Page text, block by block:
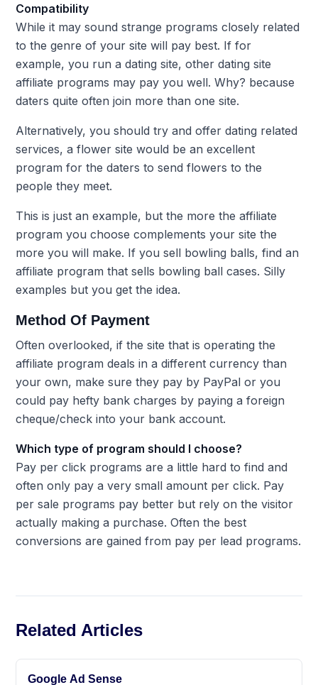
Compatibility
While it may sound strange programs closely related
to the genre of your site will pay best. If for
example, you run a dating site, other dating site
affiliate programs may pay you well. Why? because
daters quite often join more than one site.
Alternatively, you should try and offer dating related
services, a flower site would be an excellent
program for the daters to send flowers to the
people they meet.
This is just an example, but the more the affiliate
program you choose complements your site the
more you will make. If you sell bowling balls, find an
affiliate program that sells bowling ball cases. Silly
examples but you get the idea.
Method Of Payment
Often overlooked, if the site that is operating the
affiliate program deals in a different currency than
your own, make sure they pay by PayPal or you
could pay hefty bank charges by paying a foreign
cheque/check into your bank account.
Which type of program should I choose?
Pay per click programs are a little hard to find and
often only pay a very small amount per click. Pay
per sale programs pay better but rely on the visitor
actually making a purchase. Often the best
conversions are gained from pay per lead programs.
Related Articles
Google Ad Sense